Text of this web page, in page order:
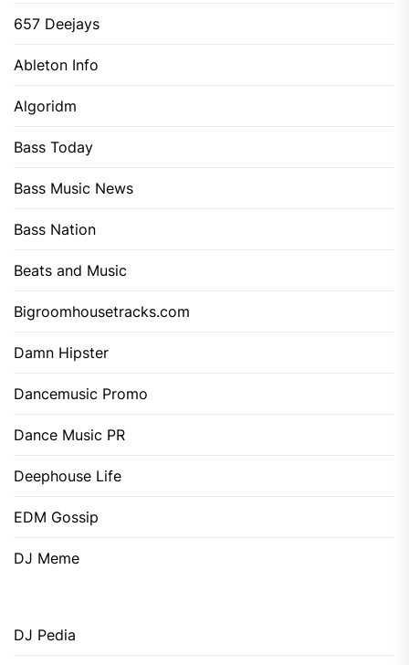
657 Deejays
Ableton Info
Algoridm
Bass Today
Bass Music News
Bass Nation
Beats and Music
Bigroomhousetracks.com
Damn Hipster
Dancemusic Promo
Dance Music PR
Deephouse Life
EDM Gossip
DJ Meme
DJ Pedia